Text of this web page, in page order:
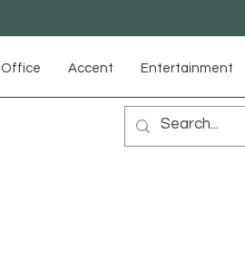
Office Accent Entertainment